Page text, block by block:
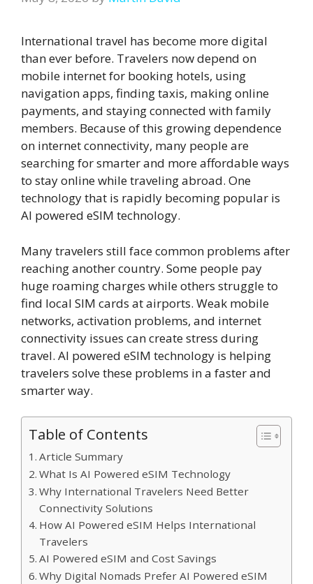
International travel has become more digital
than ever before. Travelers now depend on
mobile internet for booking hotels, using
navigation apps, finding taxis, making online
payments, and staying connected with family
members. Because of this growing dependence
on internet connectivity, many people are
searching for smarter and more affordable ways
to stay online while traveling abroad. One
technology that is rapidly becoming popular is
AI powered eSIM technology.
Many travelers still face common problems after
reaching another country. Some people pay
huge roaming charges while others struggle to
find local SIM cards at airports. Weak mobile
networks, activation problems, and internet
connectivity issues can create stress during
travel. AI powered eSIM technology is helping
travelers solve these problems in a faster and
smarter way.
Table of Contents
Article Summary
What Is AI Powered eSIM Technology
Why International Travelers Need Better
Connectivity Solutions
How AI Powered eSIM Helps International
Travelers
AI Powered eSIM and Cost Savings
Why Digital Nomads Prefer AI Powered eSIM